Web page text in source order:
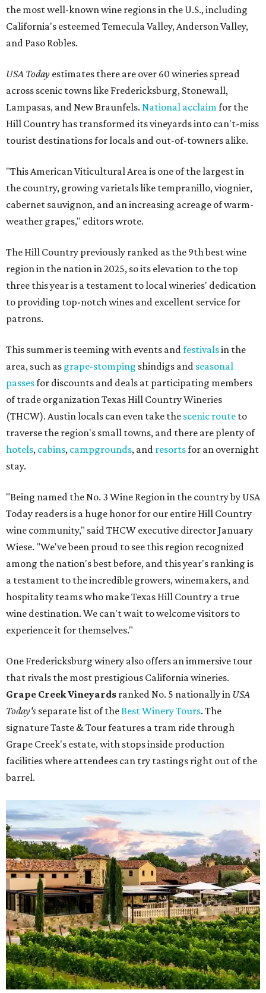
the most well-known wine regions in the U.S., including
California's esteemed Temecula Valley, Anderson Valley,
and Paso Robles.
USA Today estimates there are over 60 wineries spread
across scenic towns like Fredericksburg, Stonewall,
Lampasas, and New Braunfels. National acclaimfor the
Hill Country has transformed its vineyards into can't-miss
tourist destinations for locals and out-of-towners alike.
"This American Viticultural Area is one of the largest in
the country, growing varietals like tempranillo, viognier,
cabernet sauvignon, and an increasing acreage of warm-
weather grapes," editors wrote.
The Hill Country previously ranked as the 9th best wine
region in the nation in 2025, so its elevation to the top
three this year is a testament to local wineries' dedication
to providing top-notch wines and excellent service for
patrons.
This summer is teeming with events andfestivalsin the
area, such as grape-stomping shindigs and seasonal
passesfor discounts and deals at participating members
of trade organization Texas Hill Country Wineries
(THCW). Austin locals can even take the scenic route to
traverse the region's small towns, and there are plenty of
hotels, cabins, campgrounds, and resortsfor an overnight
stay.
"Being named the No. 3 Wine Region in the country by USA
Today readers is a huge honor for our entire Hill Country
wine community," said THCW executive director January
Wiese. "We've been proud to see this region recognized
among the nation's best before, and this year's ranking is
a testament to the incredible growers, winemakers, and
hospitality teams who make Texas Hill Country a true
wine destination. We can't wait to welcome visitors to
experience it for themselves."
One Fredericksburg winery also offers an immersive tour
that rivals the most prestigious California wineries.
Grape Creek Vineyards ranked No. 5 nationally in USA
Today's separate list of theBest Winery Tours. The
signature Taste & Tour features a tram ride through
Grape Creek's estate, with stops inside production
facilities where attendees can try tastings right out of the
barrel.